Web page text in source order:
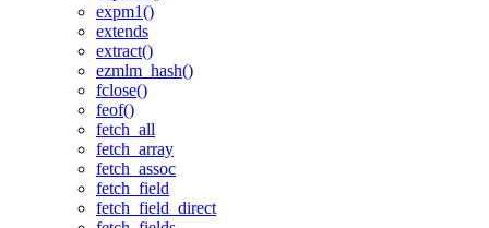
expm1()
extends
extract()
ezmlm_hash()
fclose()
feof()
fetch_all
fetch_array
fetch_assoc
fetch_field
fetch_field_direct